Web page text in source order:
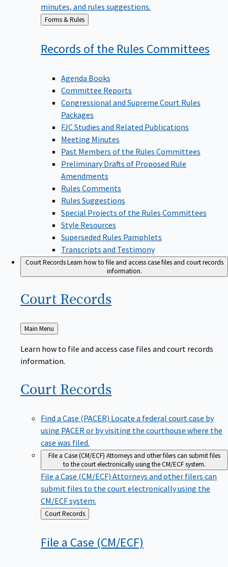
minutes, and rules suggestions.
Back
to
Forms & Rules
Records of the Rules Committees
Agenda Books
Committee Reports
Congressional and Supreme Court Rules
Packages
FJC Studies and Related Publications
Meeting Minutes
Past Members of the Rules Committees
Preliminary Drafts of Proposed Rule
Amendments
Rules Comments
Rules Suggestions
Special Projects of the Rules Committees
Style Resources
Superseded Rules Pamphlets
Transcripts and Testimony
Court RecordsLearn how to file and access case files and court records
information.
Court Records
Back
to
Main Menu
Learn how to file and access case files and court records
information.
Court Records
Find a Case (PACER) Locate a federal court case by
using PACER or by visiting the courthouse where the
case was filed.
File a Case (CM/ECF) Attorneys and other filers can submit files
to the court electronically using the CM/ECF system.
File a Case (CM/ECF) Attorneys and other filers can
submit files to the court electronically using the
CM/ECF system.
Back
to
Court Records
File a Case (CM/ECF)